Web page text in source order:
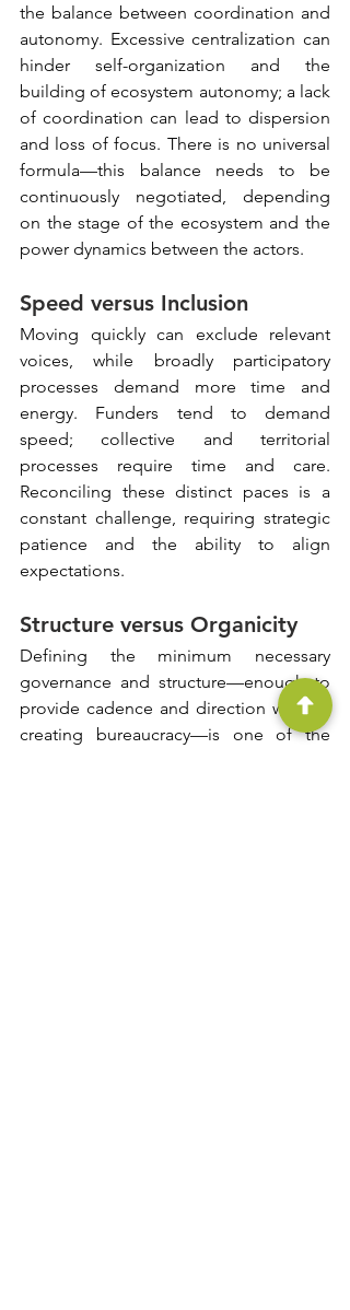
the balance between coordination and
autonomy. Excessive centralization can
hinder self-organization and the
building of ecosystem autonomy; a lack
of coordination can lead to dispersion
and loss of focus. There is no universal
formula—this balance needs to be
continuously negotiated, depending
on the stage of the ecosystem and the
power dynamics between the actors.
Speed versus Inclusion
Moving quickly can exclude relevant
voices, while broadly participatory
processes demand more time and
energy. Funders tend to demand
speed; collective and territorial
processes require time and care.
Reconciling these distinct paces is a
constant challenge, requiring strategic
patience and the ability to align
expectations.
Structure versus Organicity
Defining the minimum necessary
governance and structure—enough to
provide cadence and direction without
creating bureaucracy—is one of the